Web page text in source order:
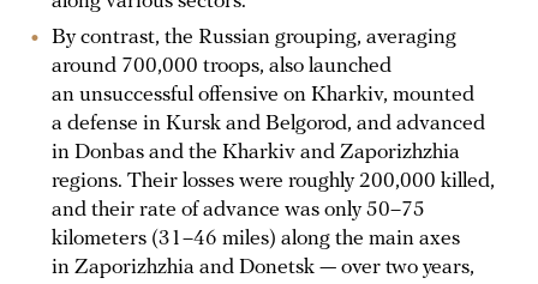
By contrast, the Russian grouping, averaging
around 700,000 troops, also launched
an unsuccessful offensive on Kharkiv, mounted
a defense in Kursk and Belgorod, and advanced
in Donbas and the Kharkiv and Zaporizhzhia
regions. Their losses were roughly 200,000 killed,
and their rate of advance was only 50–75
kilometers (31–46 miles) along the main axes
in Zaporizhzhia and Donetsk — over two years,